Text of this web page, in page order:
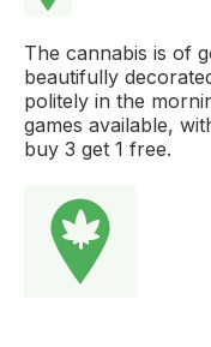
The cannabis is of
beautifully
politely in the
games available,
buy 3 get 1 free.